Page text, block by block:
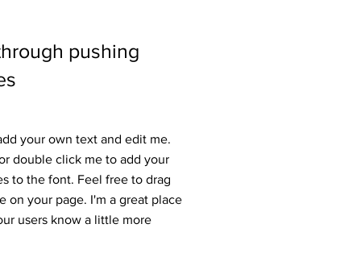
pushing
your own text and edit me.
double click me to add your
to the font. Feel free to drag
on your page. I'm a great place
users know a little more